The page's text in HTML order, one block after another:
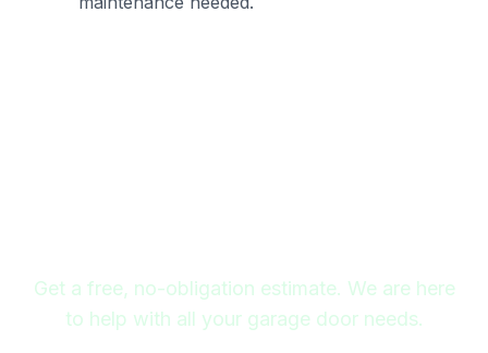
Get a free, no-obligation estimate. We are here
to help with all your garage door needs.